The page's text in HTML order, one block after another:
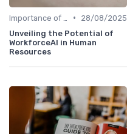
•
28/08/2025
Unveiling the Potential of
WorkforceAI in Human
Resources